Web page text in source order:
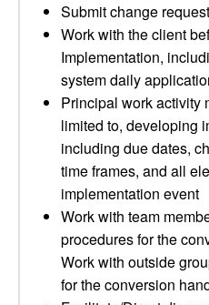
Submit change
Work with the client
Implementation,
system daily
Principal work activity
limited to, developing
including due dates,
time frames, and all
implementation event
Work with team
procedures for the
Work with outside
for the conversion